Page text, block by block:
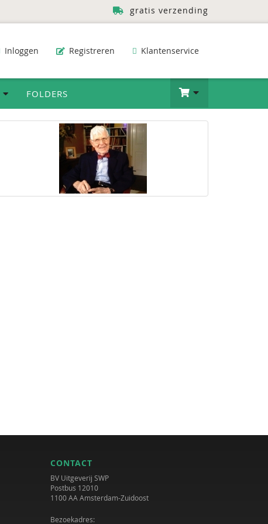
gratis verzending
Inloggen Registreren Klantenservice
FOLDERS
CONTACT
BV Uitgeverij SWP
Postbus 12010
1100 AA Amsterdam-Zuidoost
Bezoekadres: